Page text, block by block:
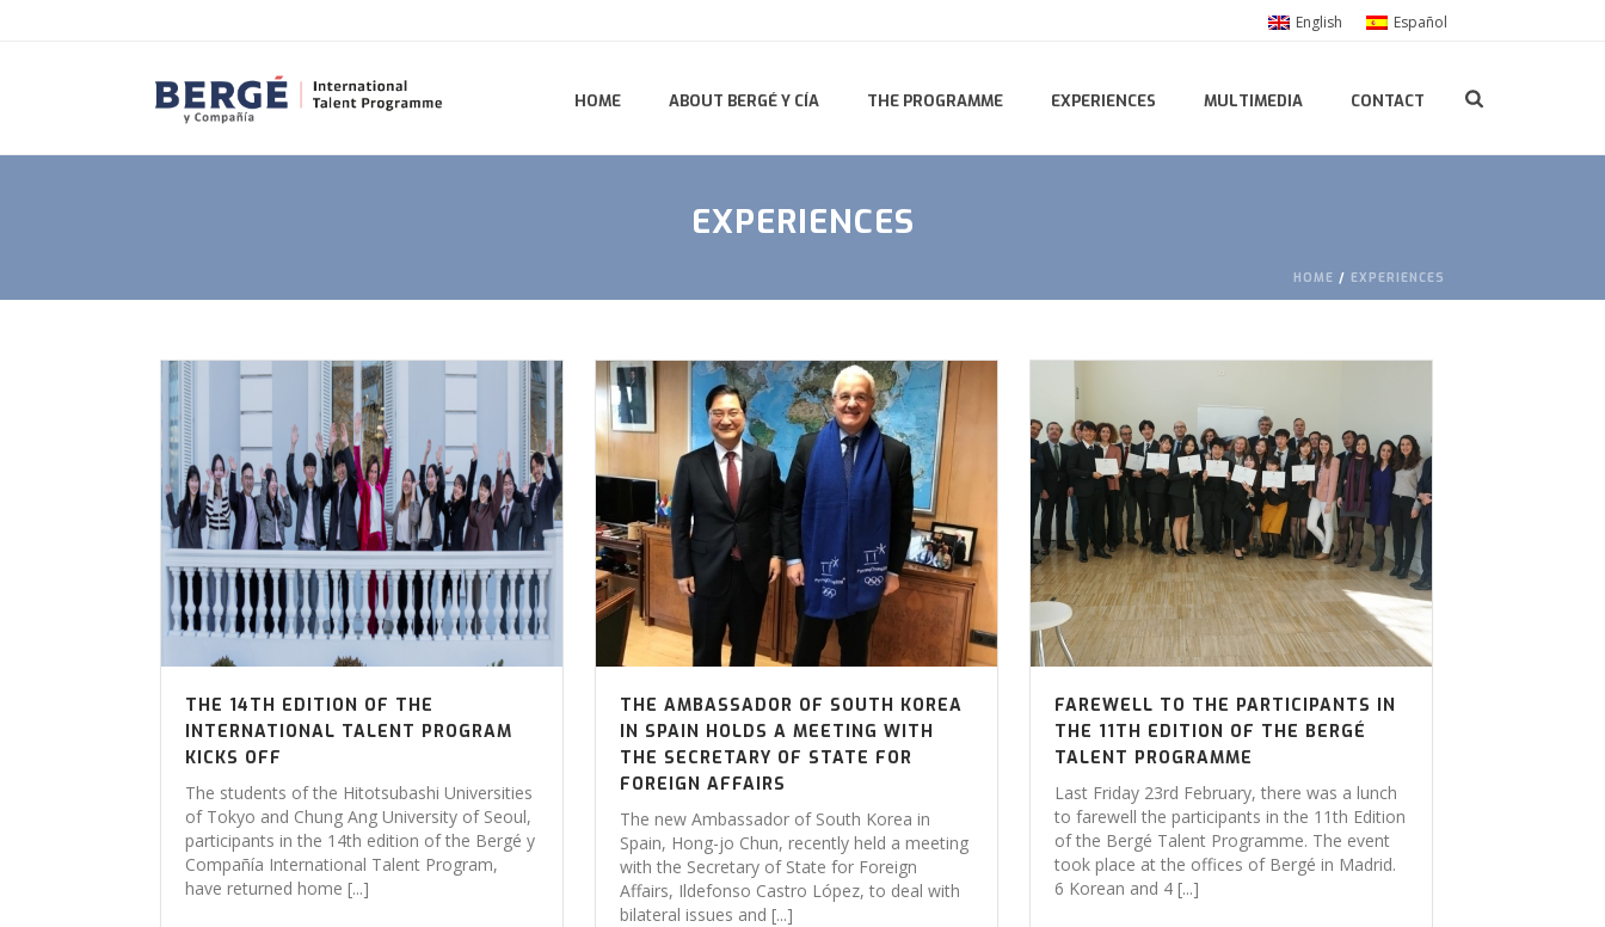
English Español
HOME ABOUT BERGÉ Y CÍA THE PROGRAMME EXPERIENCES MULTIMEDIA CONTACT
EXPERIENCES
HOME / EXPERIENCES
THE 14TH EDITION OF THE
INTERNATIONAL TALENT PROGRAM
KICKS OFF
The students of the Hitotsubashi Universities
of Tokyo and Chung Ang University of Seoul,
participants in the 14th edition of the Bergé y
Compañía International Talent Program,
have returned home [...]
THE AMBASSADOR OF SOUTH KOREA
IN SPAIN HOLDS A MEETING WITH
THE SECRETARY OF STATE FOR
FOREIGN AFFAIRS
The new Ambassador of South Korea in
Spain, Hong-jo Chun, recently held a meeting
with the Secretary of State for Foreign
Affairs, Ildefonso Castro López, to deal with
bilateral issues and [...]
FAREWELL TO THE PARTICIPANTS IN
THE 11TH EDITION OF THE BERGÉ
TALENT PROGRAMME
Last Friday 23rd February, there was a lunch
to farewell the participants in the 11th Edition
of the Bergé Talent Programme. The event
took place at the offices of Bergé in Madrid.
6 Korean and 4 [...]